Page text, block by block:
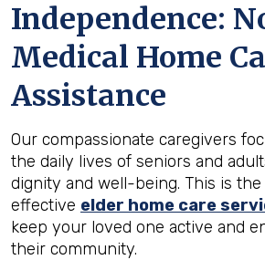
Independence:
Medical Home
Assistance
Our compassionate caregivers
the daily lives of seniors and
dignity and well-being. This is
effective elder home care
keep your loved one active and
their community.